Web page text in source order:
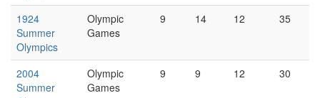
1924
Summer
Olympics
Olympic
Games
9 14 12 35
2004
Summer
Olympic
Games
9 9 12 30